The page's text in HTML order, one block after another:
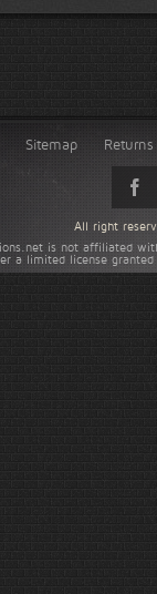
Sitemap
is not affiliated
a limited license
All right